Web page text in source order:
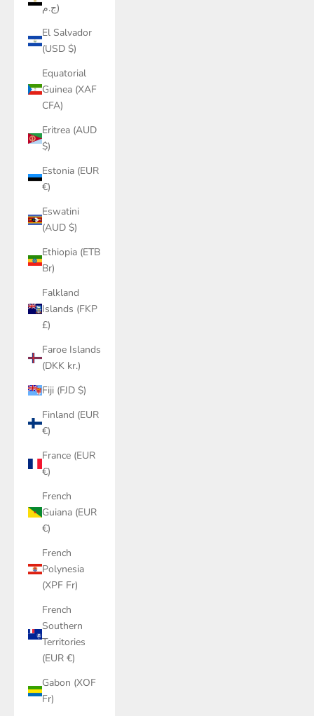
ج.م)
El Salvador
(USD $)
Equatorial
Guinea (XAF
CFA)
Eritrea (AUD
$)
Estonia (EUR
€)
Eswatini
(AUD $)
Ethiopia (ETB
Br)
Falkland
Islands (FKP
£)
Faroe Islands
(DKK kr.)
Fiji (FJD $)
Finland (EUR
€)
France (EUR
€)
French
Guiana (EUR
€)
French
Polynesia
(XPF Fr)
French
Southern
Territories
(EUR €)
Gabon (XOF
Fr)